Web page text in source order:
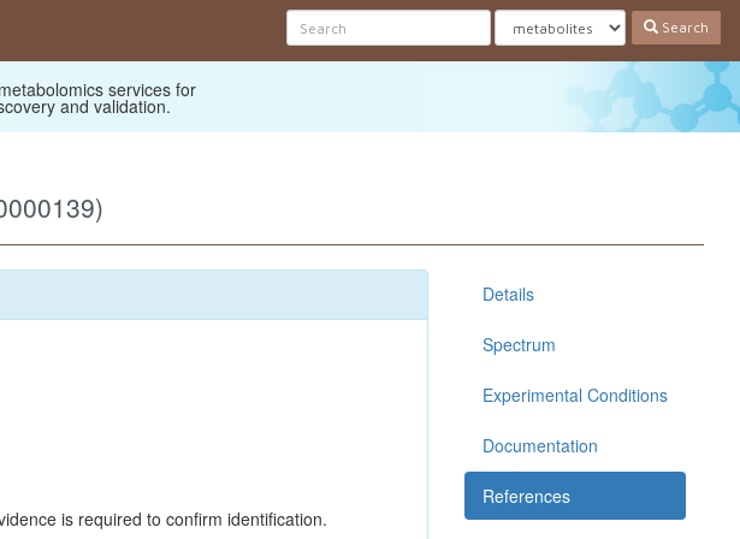
Search
services for
and validation.
is required to confirm identification.
Details
Spectrum
Experimental Conditions
Documentation
References